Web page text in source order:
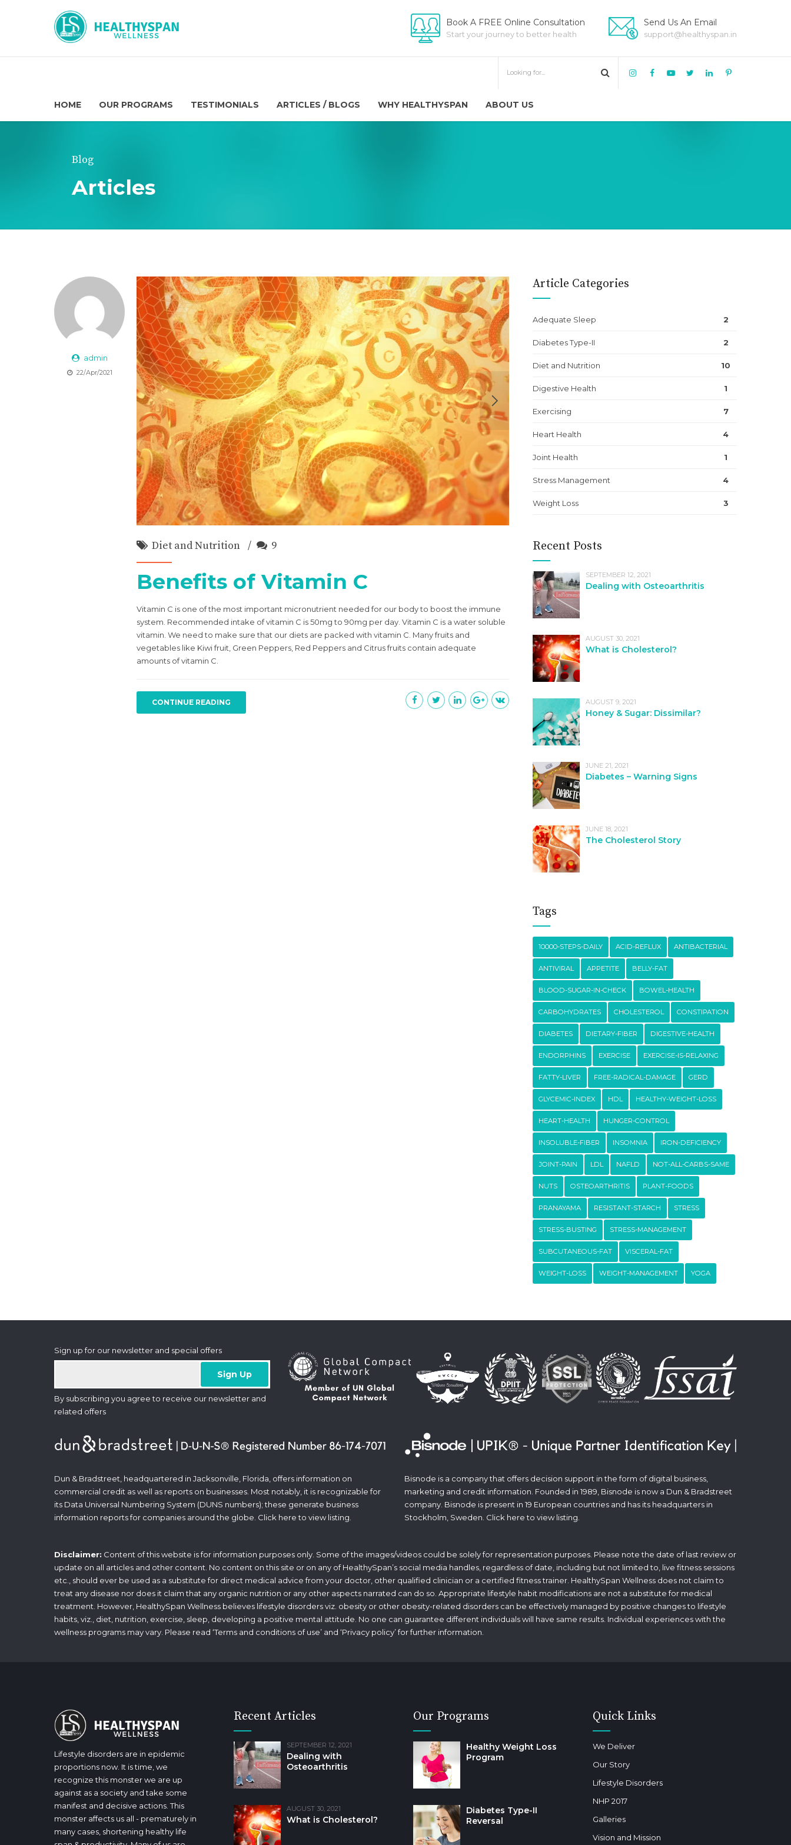
Book A FREE Online Consultation
Start your journey to better health
Send Us An Email
support@healthyspan.in
HOME OUR PROGRAMS TESTIMONIALS ARTICLES / BLOGS WHY HEALTHYSPAN ABOUT US
Blog
Articles
admin
22/Apr/2021
Diet and Nutrition 9
Benefits of Vitamin C
Vitamin C is one of the most important micronutrient needed for our body to boost the immune
system. Recommended intake of vitamin C is 50mg to 90mg per day. Vitamin C is a water soluble
vitamin. We need to make sure that our diets are packed with vitamin C. Many fruits and
vegetables like Kiwi fruit, Green Peppers, Red Peppers and Citrus fruits contain adequate
amounts of vitamin C.
CONTINUE READING
Article Categories
Adequate Sleep 2
Diabetes Type-II 2
Diet and Nutrition 10
Digestive Health 1
Exercising 7
Heart Health 4
Joint Health 1
Stress Management 4
Weight Loss 3
Recent Posts
SEPTEMBER 12, 2021
Dealing with Osteoarthritis
AUGUST 30, 2021
What is Cholesterol?
AUGUST 9, 2021
Honey & Sugar: Dissimilar?
JUNE 21, 2021
Diabetes – Warning Signs
JUNE 18, 2021
The Cholesterol Story
Tags
10000-STEPS-DAILY ACID-REFLUX ANTIBACTERIAL
ANTIVIRAL APPETITE BELLY-FAT
BLOOD-SUGAR-IN-CHECK BOWEL-HEALTH
CARBOHYDRATES CHOLESTEROL CONSTIPATION
DIABETES DIETARY-FIBER DIGESTIVE-HEALTH
ENDORPHINS EXERCISE EXERCISE-IS-RELAXING
FATTY-LIVER FREE-RADICAL-DAMAGE GERD
GLYCEMIC-INDEX HDL HEALTHY-WEIGHT-LOSS
HEART-HEALTH HUNGER-CONTROL
INSOLUBLE-FIBER INSOMNIA IRON-DEFICIENCY
JOINT-PAIN LDL NAFLD NOT-ALL-CARBS-SAME
NUTS OSTEOARTHRITIS PLANT-FOODS
PRANAYAMA RESISTANT-STARCH STRESS
STRESS-BUSTING STRESS-MANAGEMENT
SUBCUTANEOUS-FAT VISCERAL-FAT
WEIGHT-LOSS WEIGHT-MANAGEMENT YOGA
Sign up for our newsletter and special offers
By subscribing you agree to receive our newsletter and
related offers
Dun & Bradstreet, headquartered in Jacksonville, Florida, offers information on
commercial credit as well as reports on businesses. Most notably, it is recognizable for
its Data Universal Numbering System (DUNS numbers); these generate business
information reports for companies around the globe. Click hereto view listing.
Bisnode is a company that offers decision support in the form of digital business,
marketing and credit information. Founded in 1989, Bisnode is now a Dun & Bradstreet
company. Bisnode is present in 19 European countries and has its headquarters in
Stockholm, Sweden. Click hereto view listing.
Disclaimer: Content of this website is for information purposes only. Some of the images/videos could be solely for representation purposes. Please note the date of last review or
update on all articles and other content. No content on this site or on any of HealthySpan’s social media handles, regardless of date, including but not limited to, live fitness sessions
etc., should ever be used as a substitute for direct medical advice from your doctor, other qualified clinician or a certified fitness trainer. HealthySpan Wellness does not claim to
treat any disease nor does it claim that any organic nutrition or any other aspects narrated can do so. Appropriate lifestyle habit modifications are not a substitute for medical
treatment. However, HealthySpan Wellness believes lifestyle disorders viz. obesity or other obesity-related disorders can be effectively managed by positive changes to lifestyle
habits, viz., diet, nutrition, exercise, sleep, developing a positive mental attitude. No one can guarantee different individuals will have same results. Individual experiences with the
wellness programs may vary. Please read ‘Terms and conditions of use’ and ‘Privacy policy’ for further information.
Lifestyle disorders are in epidemic
proportions now. It is time, we
recognize this monster we are up
against as a society and take some
manifest and decisive actions. This
monster affects us all - prematurely in
many cases, shortening healthy life
Recent Articles
SEPTEMBER 12, 2021
Dealing with
Osteoarthritis
AUGUST 30, 2021
What is Cholesterol?
Our Programs
Healthy Weight Loss
Program
Diabetes Type-II
Reversal
Quick Links
We Deliver
Our Story
Lifestyle Disorders
NHP 2017
Galleries
Vision and Mission